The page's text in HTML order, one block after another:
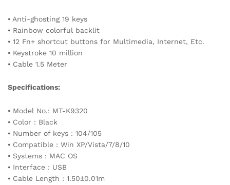
⦁ Anti-ghosting 19 keys
⦁ Rainbow colorful backlit
⦁ 12 Fn+ shortcut buttons for Multimedia, Internet, Etc.
⦁ Keystroke 10 million
⦁ Cable 1.5 Meter
Specifications:
⦁ Model No.: MT-K9320
⦁ Color : Black
⦁ Number of keys : 104/105
⦁ Compatible : Win XP/Vista/7/8/10
⦁ Systems : MAC OS
⦁ Interface : USB
⦁ Cable Length : 1.50±0.01m